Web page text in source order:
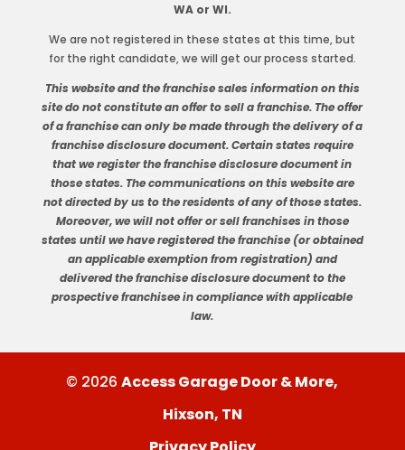
WA or WI.
We are not registered in these states at this time, but
for the right candidate, we will get our process started.
This website and the franchise sales information on this
site do not constitute an offer to sell a franchise. The offer
of a franchise can only be made through the delivery of a
franchise disclosure document. Certain states require
that we register the franchise disclosure document in
those states. The communications on this website are
not directed by us to the residents of any of those states.
Moreover, we will not offer or sell franchises in those
states until we have registered the franchise (or obtained
an applicable exemption from registration) and
delivered the franchise disclosure document to the
prospective franchisee in compliance with applicable
law.
© 2026Access Garage Door & More,
Hixson, TN